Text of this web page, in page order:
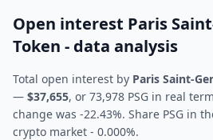
Open interest Paris
Token - data analysis
Total open interest by Paris Saint-
— $37,655, or 73,978 PSG in real
change was -22.43%. Share PSG in
crypto market - 0.000%.